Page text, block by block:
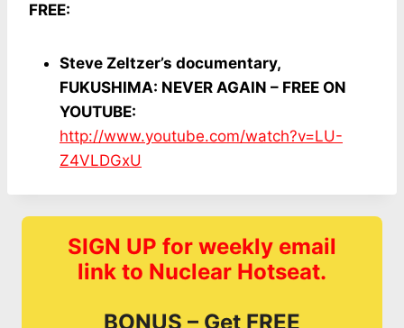
FREE:
Steve Zeltzer’s documentary,
FUKUSHIMA: NEVER AGAIN – FREE ON
YOUTUBE:
http://www.youtube.com/watch?v=LU-
Z4VLDGxU
SIGN UP for weekly email
link to Nuclear Hotseat.
BONUS – Get FREE